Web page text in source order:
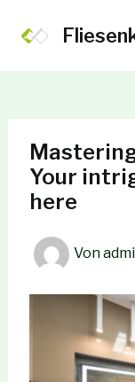
Inhalt
Your
here
Von